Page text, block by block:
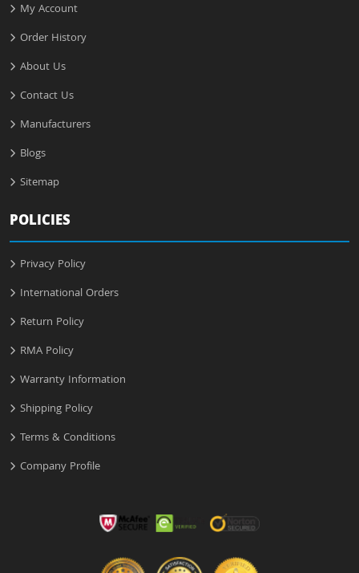
My Account
Order History
About Us
Contact Us
Manufacturers
Blogs
Sitemap
POLICIES
Privacy Policy
International Orders
Return Policy
RMA Policy
Warranty Information
Shipping Policy
Terms & Conditions
Company Profile